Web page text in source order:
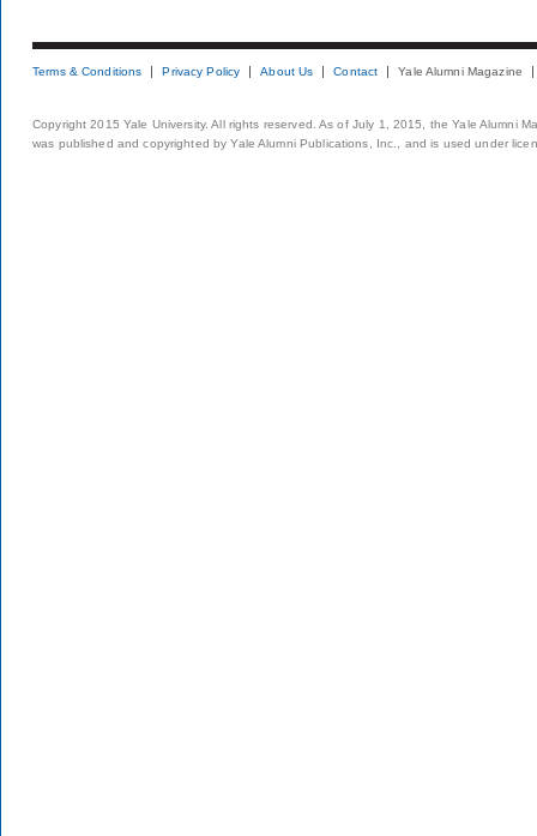
Terms & Conditions Privacy Policy About Us Contact Yale Alumni Magazine
Copyright 2015 Yale University. All rights reserved. As of July 1, 2015, the Yale Alumni
was published and copyrighted by Yale Alumni Publications, Inc., and is used under